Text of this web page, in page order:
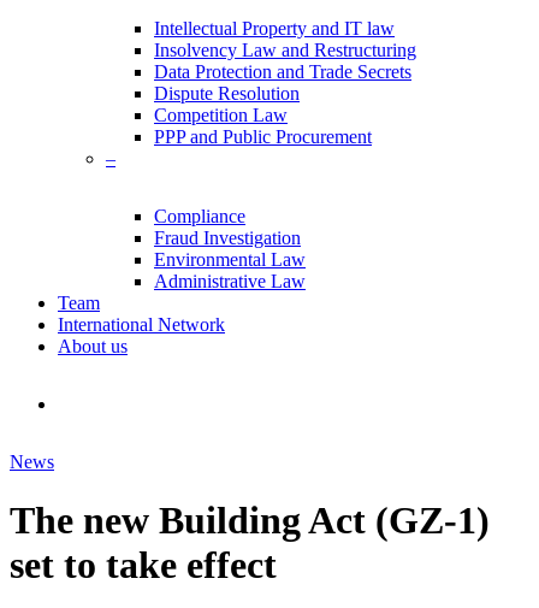
Intellectual Property and IT law
Insolvency Law and Restructuring
Data Protection and Trade Secrets
Dispute Resolution
Competition Law
PPP and Public Procurement
–
Compliance
Fraud Investigation
Environmental Law
Administrative Law
Team
International Network
About us
News
The new Building Act (GZ-1)
set to take effect